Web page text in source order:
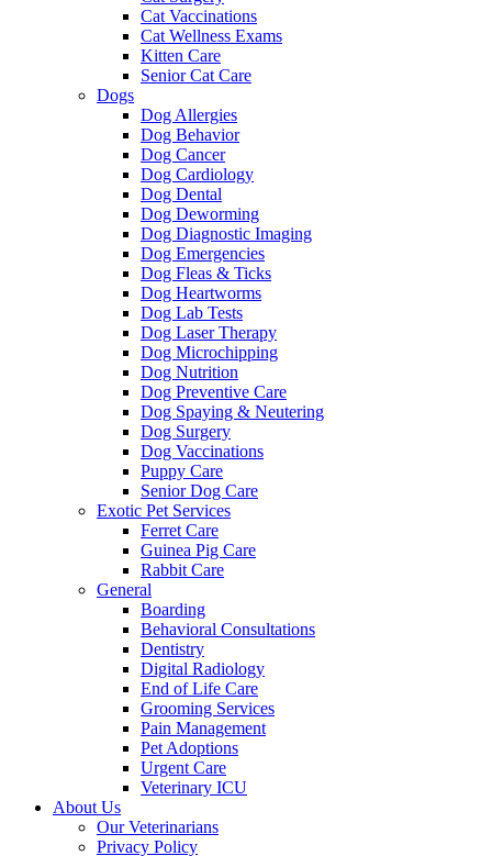
Cat Vaccinations
Cat Wellness Exams
Kitten Care
Senior Cat Care
Dogs
Dog Allergies
Dog Behavior
Dog Cancer
Dog Cardiology
Dog Dental
Dog Deworming
Dog Diagnostic Imaging
Dog Emergencies
Dog Fleas & Ticks
Dog Heartworms
Dog Lab Tests
Dog Laser Therapy
Dog Microchipping
Dog Nutrition
Dog Preventive Care
Dog Spaying & Neutering
Dog Surgery
Dog Vaccinations
Puppy Care
Senior Dog Care
Exotic Pet Services
Ferret Care
Guinea Pig Care
Rabbit Care
General
Boarding
Behavioral Consultations
Dentistry
Digital Radiology
End of Life Care
Grooming Services
Pain Management
Pet Adoptions
Urgent Care
Veterinary ICU
About Us
Our Veterinarians
Privacy Policy